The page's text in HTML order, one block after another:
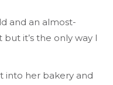
and an almost-
it’s the only way I
into her bakery and